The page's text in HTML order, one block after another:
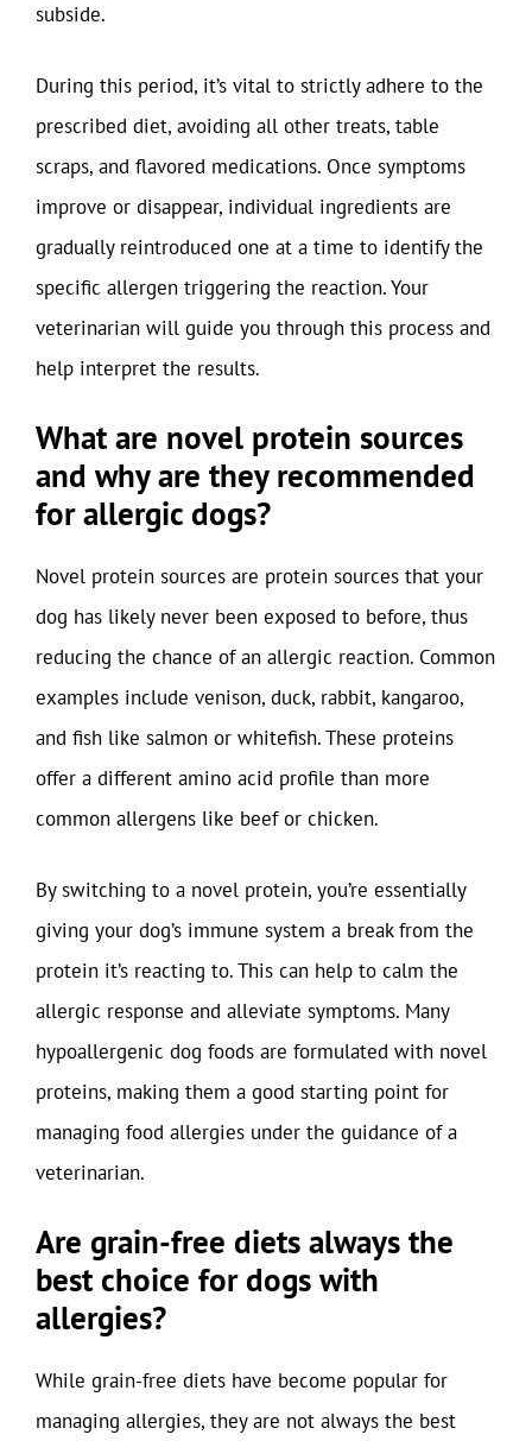
subside.
During this period, it’s vital to strictly adhere to the
prescribed diet, avoiding all other treats, table
scraps, and flavored medications. Once symptoms
improve or disappear, individual ingredients are
gradually reintroduced one at a time to identify the
specific allergen triggering the reaction. Your
veterinarian will guide you through this process and
help interpret the results.
What are novel protein sources
and why are they recommended
for allergic dogs?
Novel protein sources are protein sources that your
dog has likely never been exposed to before, thus
reducing the chance of an allergic reaction. Common
examples include venison, duck, rabbit, kangaroo,
and fish like salmon or whitefish. These proteins
offer a different amino acid profile than more
common allergens like beef or chicken.
By switching to a novel protein, you’re essentially
giving your dog’s immune system a break from the
protein it’s reacting to. This can help to calm the
allergic response and alleviate symptoms. Many
hypoallergenic dog foods are formulated with novel
proteins, making them a good starting point for
managing food allergies under the guidance of a
veterinarian.
Are grain-free diets always the
best choice for dogs with
allergies?
While grain-free diets have become popular for
managing allergies, they are not always the best